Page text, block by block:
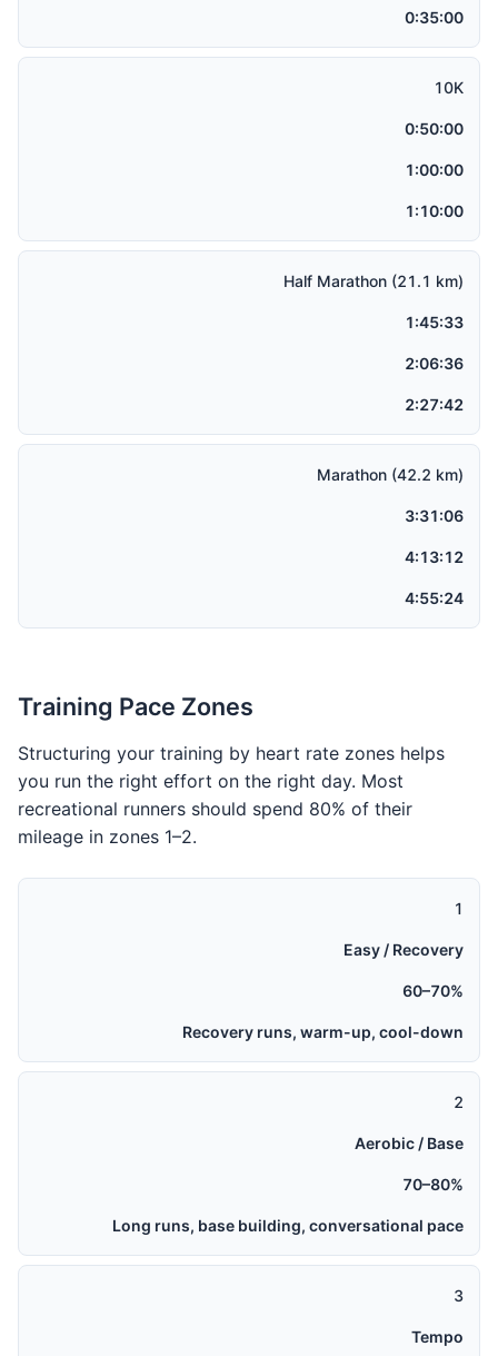
0:35:00
10K
0:50:00
1:00:00
1:10:00
Half Marathon (21.1 km)
1:45:33
2:06:36
2:27:42
Marathon (42.2 km)
3:31:06
4:13:12
4:55:24
Training Pace Zones
Structuring your training by heart rate zones helps
you run the right effort on the right day. Most
recreational runners should spend 80% of their
mileage in zones 1–2.
1
Easy / Recovery
60–70%
Recovery runs, warm-up, cool-down
2
Aerobic / Base
70–80%
Long runs, base building, conversational pace
3
Tempo